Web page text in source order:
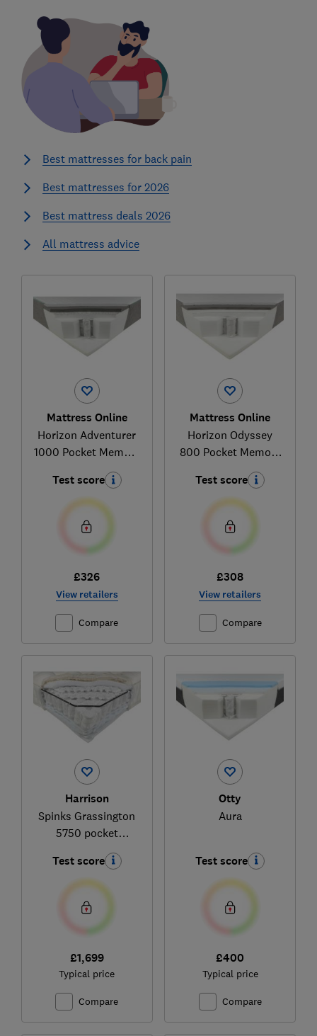
Best mattresses for back pain
Best mattresses for 2026
Best mattress deals 2026
All mattress advice
Mattress Online
Horizon Adventurer
1000 Pocket Memory
Mattress
Test score
£326
View retailers
Compare
Mattress Online
Horizon Odyssey
800 Pocket Memory
Mattress
Test score
£308
View retailers
Compare
Harrison
Spinks Grassington
5750 pocket
Test score
£1,699
Typical price
Compare
Otty
Aura
Test score
£400
Typical price
Compare